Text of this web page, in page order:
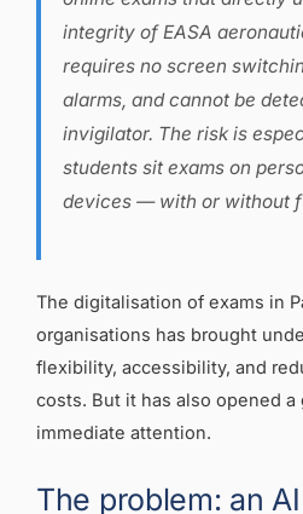
integrity of EASA
requires no screen
alarms, and cannot be
invigilator. The risk is
students sit exams on
devices — with or without
The digitalisation of exams in
organisations has brought
flexibility, accessibility, and
costs. But it has also opened a
immediate attention.
The problem: an